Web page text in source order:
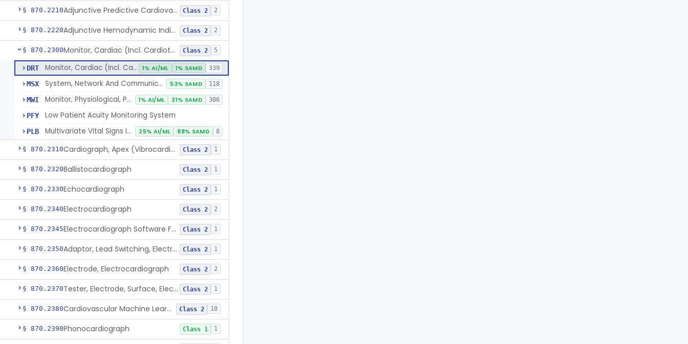
§ 870.2210 Adjunctive Predictive Cardiovascular Indicator Class 2 2
§ 870.2220 Adjunctive Hemodynamic Indicator With Decision Point Class 2 2
§ 870.2300 Monitor, Cardiac (Incl. Cardiotachometer & Rate Alarm) Class 2 5
DRT Monitor, Cardiac (Incl. Cardiotachometer & Rate Alarm) 1% AI/ML 1% SAMD 339
MSX System, Network And Communication, Physiological Monitors 53% SAMD 118
MWI Monitor, Physiological, Patient (Without Arrhythmia Detection Or Alarms) 1% AI/ML 21% SAMD 306
PFY Low Patient Acuity Monitoring System
PLB Multivariate Vital Signs Index 25% AI/ML 88% SAMD 8
§ 870.2310 Cardiograph, Apex (Vibrocardiograph) Class 2 1
§ 870.2320Ballistocardiograph Class 2 1
§ 870.2330Echocardiograph Class 2 1
§ 870.2340Electrocardiograph Class 2 2
§ 870.2345 Electrocardiograph Software For Over-The-Counter Use Class 2 1
§ 870.2350 Adaptor, Lead Switching, Electrocardiograph Class 2 1
§ 870.2360Electrode, Electrocardiograph Class 2 2
§ 870.2370 Tester, Electrode, Surface, Electrocardiographic Class 2 1
§ 870.2380 Cardiovascular Machine Learning-Based Notification Software Class 2 10
§ 870.2390Phonocardiograph Class 1 1